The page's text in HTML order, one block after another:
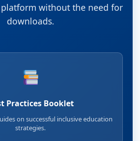
without the need for
downloads.
Practices Booklet
on successful inclusive education
strategies.